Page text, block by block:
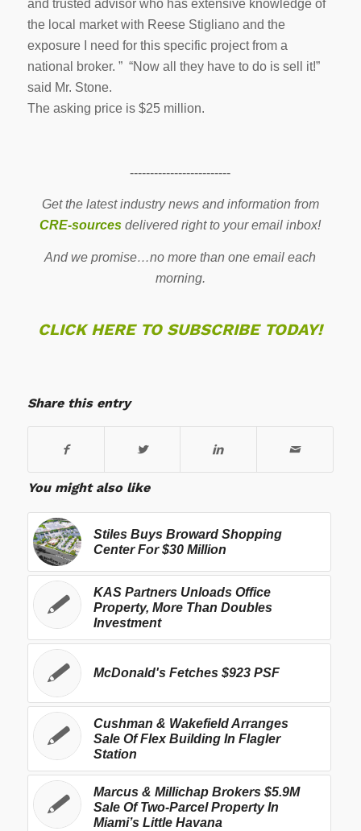
and trusted advisor who has extensive knowledge of
the local market with Reese Stigliano and the
exposure I need for this specific project from a
national broker. ” “Now all they have to do is sell it!”
said Mr. Stone.
The asking price is $25 million.
-------------------------
Get the latest industry news and information from
CRE-sources delivered right to your email inbox!
And we promise…no more than one email each
morning.
CLICK HERE TO SUBSCRIBE TODAY!
Share this entry
You might also like
Stiles Buys Broward Shopping
Center For $30 Million
KAS Partners Unloads Office
Property, More Than Doubles
Investment
McDonald's Fetches $923 PSF
Cushman & Wakefield Arranges
Sale Of Flex Building In Flagler
Station
Marcus & Millichap Brokers $5.9M
Sale Of Two-Parcel Property In
Miami’s Little Havana